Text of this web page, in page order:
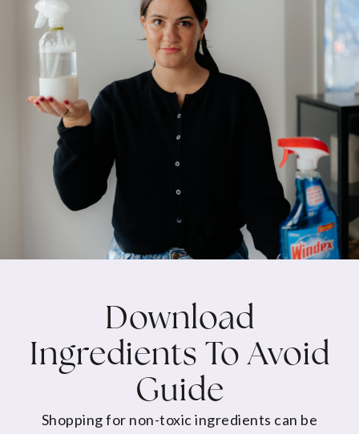
Download
Ingredients To Avoid
Guide
Shopping for non-toxic ingredients can be